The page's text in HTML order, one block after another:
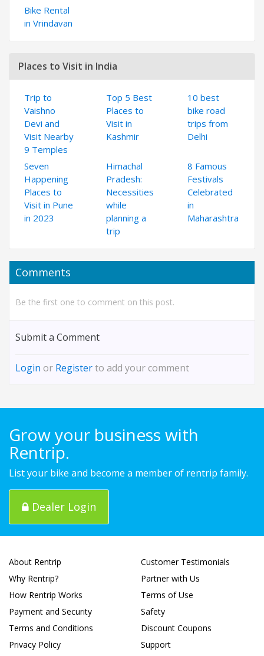
Bike Rental
in Vrindavan
Places to Visit in India
Trip to
Vaishno
Devi and
Visit Nearby
9 Temples
Top 5 Best
Places to
Visit in
Kashmir
10 best
bike road
trips from
Delhi
Seven
Happening
Places to
Visit in Pune
in 2023
Himachal
Pradesh:
Necessities
while
planning a
trip
8 Famous
Festivals
Celebrated
in
Maharashtra
Comments
Be the first one to comment on this post.
Submit a Comment
Login or Registerto add your comment
Grow your business with
Rentrip.
List your bike and become a member of rentrip family.
Dealer Login
About Rentrip
Why Rentrip?
How Rentrip Works
Payment and Security
Terms and Conditions
Privacy Policy
Customer Testimonials
Partner with Us
Terms of Use
Safety
Discount Coupons
Support